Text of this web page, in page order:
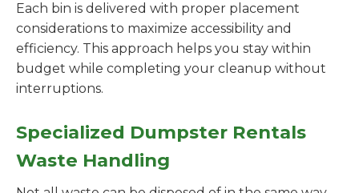
Each bin is delivered with proper placement
considerations to maximize accessibility and
efficiency. This approach helps you stay within
budget while completing your cleanup without
interruptions.
Specialized Dumpster Rentals
Waste Handling